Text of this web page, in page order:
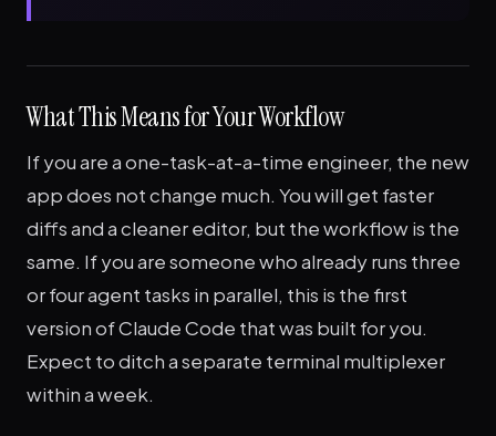
What This Means for Your Workflow
If you are a one-task-at-a-time engineer, the new
app does not change much. You will get faster
diffs and a cleaner editor, but the workflow is the
same. If you are someone who already runs three
or four agent tasks in parallel, this is the first
version of Claude Code that was built for you.
Expect to ditch a separate terminal multiplexer
within a week.